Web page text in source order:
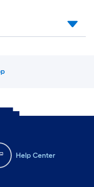
Help Center